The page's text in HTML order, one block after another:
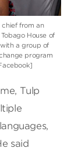
from an
House of
a group of
program
Tulp
said